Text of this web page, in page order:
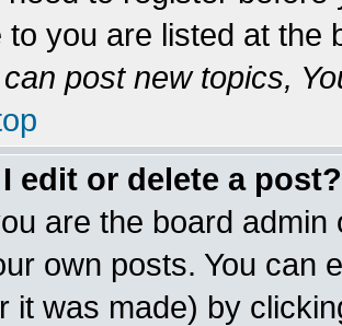
to you are listed at the
can post new topics,
edit or delete a post?
are the board
own posts. You can
it was made) by